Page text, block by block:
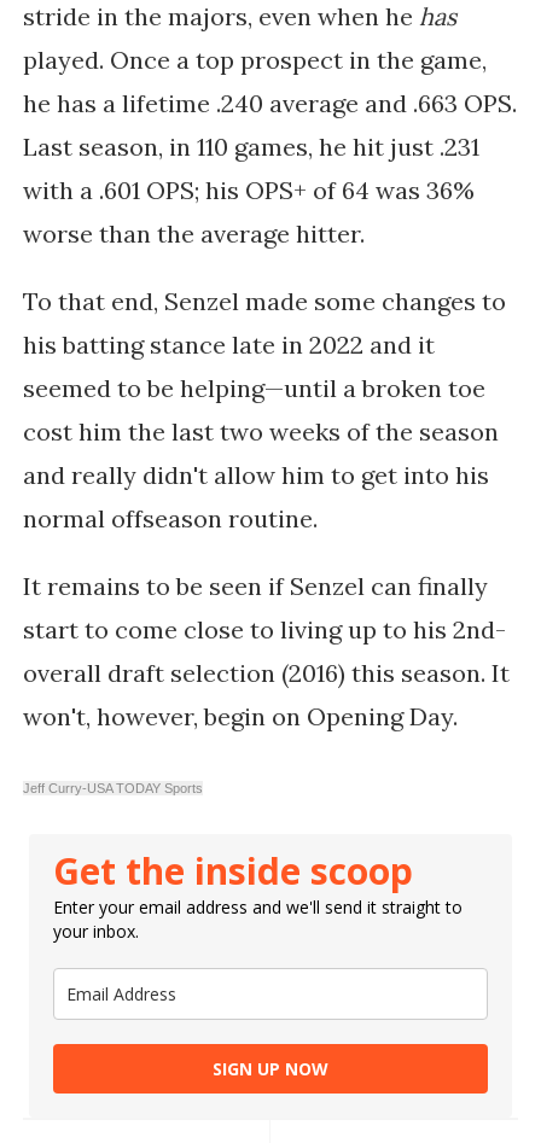
stride in the majors, even when he has
played. Once a top prospect in the game,
he has a lifetime .240 average and .663 OPS.
Last season, in 110 games, he hit just .231
with a .601 OPS; his OPS+ of 64 was 36%
worse than the average hitter.
To that end, Senzel made some changes to
his batting stance late in 2022 and it
seemed to be helping—until a broken toe
cost him the last two weeks of the season
and really didn't allow him to get into his
normal offseason routine.
It remains to be seen if Senzel can finally
start to come close to living up to his 2nd-
overall draft selection (2016) this season. It
won't, however, begin on Opening Day.
Jeff Curry-USA TODAY Sports
Get the inside scoop
Enter your email address and we'll send it straight to
your inbox.
SIGN UP NOW